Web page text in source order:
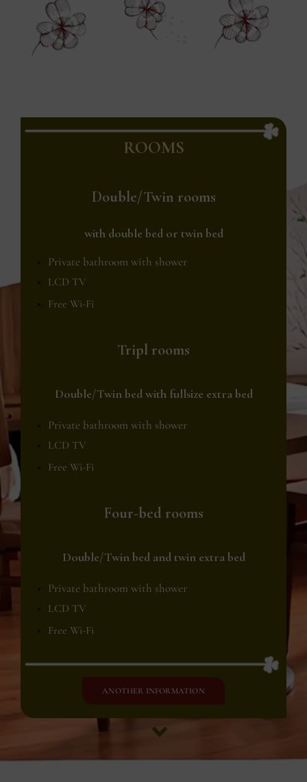
ROOMS
Double/Twin rooms
with double bed or twin bed
Private bathroom with shower
LCD TV
Free Wi-Fi
Tripl rooms
Double/Twin bed with fullsize extra bed
Private bathroom with shower
LCD TV
Free Wi-Fi
Four-bed rooms
Double/Twin bed and twin extra bed
Private bathroom with shower
LCD TV
Free Wi-Fi
ANOTHER INFORMATION